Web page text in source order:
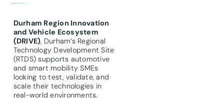
Durham Region Innovation
and Vehicle Ecosystem
(DRIVE), Durham’s Regional
Technology Development Site
(RTDS) supports automotive
and smart mobility SMEs
looking to test, validate, and
scale their technologies in
real-world environments.